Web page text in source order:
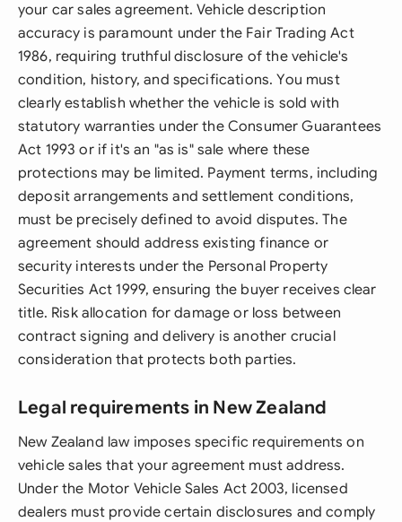
your car sales agreement. Vehicle description
accuracy is paramount under the Fair Trading Act
1986, requiring truthful disclosure of the vehicle's
condition, history, and specifications. You must
clearly establish whether the vehicle is sold with
statutory warranties under the Consumer Guarantees
Act 1993 or if it's an "as is" sale where these
protections may be limited. Payment terms, including
deposit arrangements and settlement conditions,
must be precisely defined to avoid disputes. The
agreement should address existing finance or
security interests under the Personal Property
Securities Act 1999, ensuring the buyer receives clear
title. Risk allocation for damage or loss between
contract signing and delivery is another crucial
consideration that protects both parties.
Legal requirements in New Zealand
New Zealand law imposes specific requirements on
vehicle sales that your agreement must address.
Under the Motor Vehicle Sales Act 2003, licensed
dealers must provide certain disclosures and comply